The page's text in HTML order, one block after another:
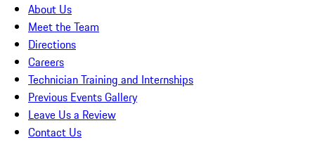
About Us
Meet the Team
Directions
Careers
Technician Training and Internships
Previous Events Gallery
Leave Us a Review
Contact Us